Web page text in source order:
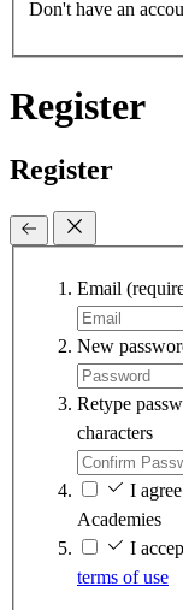
Don't have an
Register
Register
Email
New
Retype
characters
I
Academies
I
terms of use